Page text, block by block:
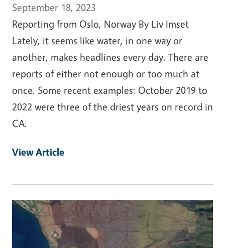
September 18, 2023
Reporting from Oslo, Norway By Liv Imset
Lately, it seems like water, in one way or
another, makes headlines every day. There are
reports of either not enough or too much at
once. Some recent examples: October 2019 to
2022 were three of the driest years on record in
CA.
View Article
Primary Image